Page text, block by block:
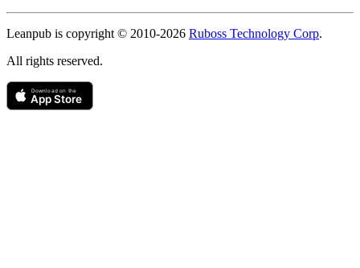
Leanpub is copyright © 2010-2026 Ruboss Technology Corp.
All rights reserved.